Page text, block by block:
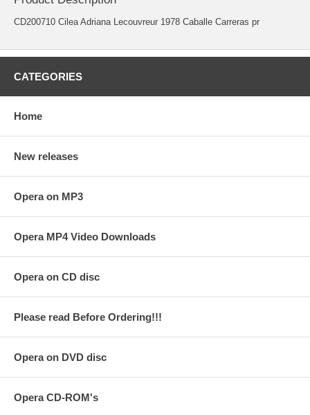
CD200710 Cilea Adriana Lecouvreur 1978 Caballe Carreras pr
CATEGORIES
Home
New releases
Opera on MP3
Opera MP4 Video Downloads
Opera on CD disc
Please read Before Ordering!!!
Opera on DVD disc
Opera CD-ROM's